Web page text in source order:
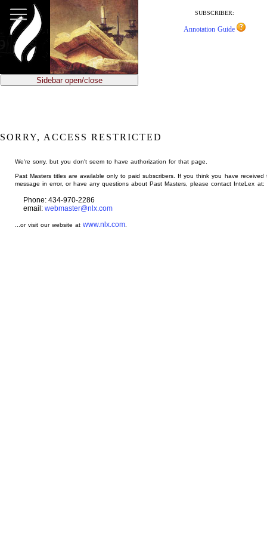
main
content
SUBSCRIBER:
Annotation Guide
Sidebar open/close
SORRY, ACCESS RESTRICTED
We're sorry, but you don't seem to have authorization for that page.
Past Masters titles are available only to paid subscribers. If you think you have received
message in error, or have any questions about Past Masters, please contact InteLex at:
Phone: 434-970-2286
email: webmaster@nlx.com
...or visit our website atwww.nlx.com